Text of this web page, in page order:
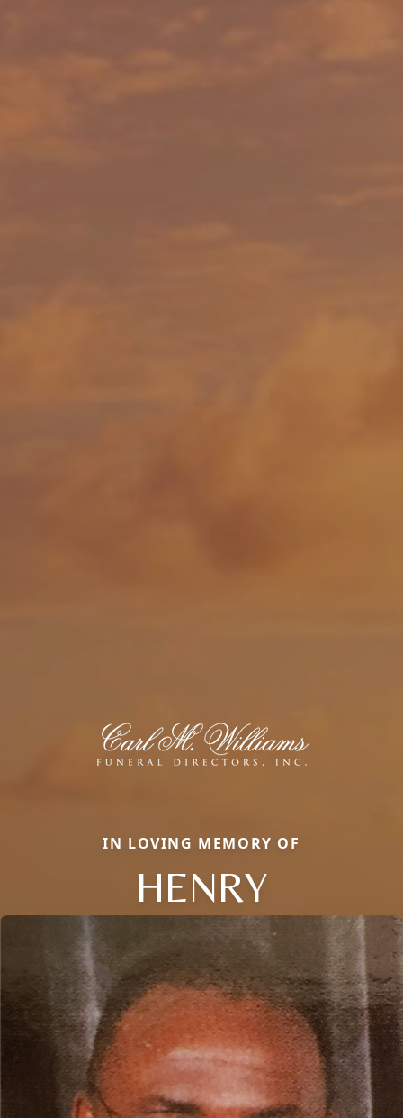
IN LOVING MEMORY OF
HENRY